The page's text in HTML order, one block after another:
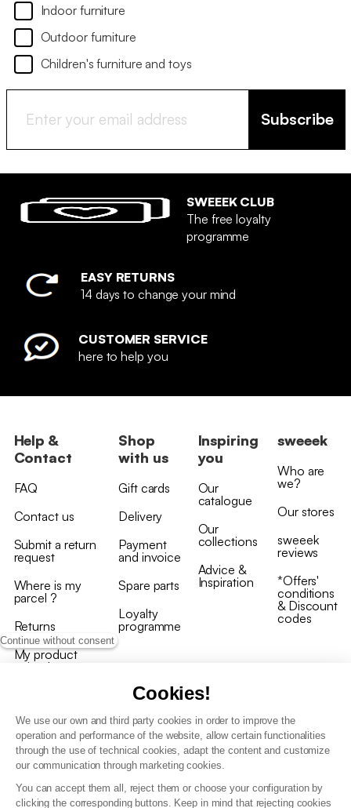
Continue without consent
Cookies!
We use our own and third party cookies in order to improve the
operation and performance of the website, allow certain functionalities
through the use of technical cookies, adapt the content and customize
our communication through marketing cookies.
You can accept them all, reject them or choose your configuration by
clicking the corresponding buttons. Keep in mind that rejecting cookies
Indoor furniture
Outdoor furniture
Children's furniture and toys
Subscribe
SWEEEK CLUB
The free loyalty
programme
EASY RETURNS
14 days to change your mind
CUSTOMER SERVICE
here to help you
Help &
Contact
FAQ
Contact us
Submit a return
request
Where is my
parcel ?
Returns
My product
arrived
Shop
with us
Gift cards
Delivery
Payment
and invoice
Spare parts
Loyalty
programme
Inspiring
you
Our
catalogue
Our
collections
Advice &
Inspiration
sweeek
Who are
we?
Our stores
sweeek
reviews
*Offers'
conditions
& Discount
codes
T&C of the loyalty programme